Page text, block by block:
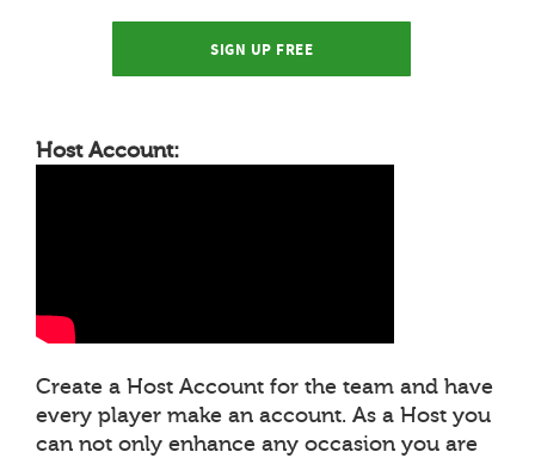
SIGN UP FREE
Host Account:
Create a Host Account for the team and have
every player make an account. As a Host you
can not only enhance any occasion you are